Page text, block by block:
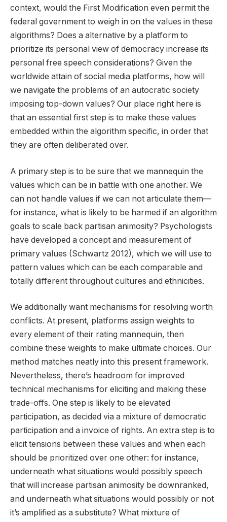
context, would the First Modification even permit the
federal government to weigh in on the values in these
algorithms? Does a alternative by a platform to
prioritize its personal view of democracy increase its
personal free speech considerations? Given the
worldwide attain of social media platforms, how will
we navigate the problems of an autocratic society
imposing top-down values? Our place right here is
that an essential first step is to make these values
embedded within the algorithm specific, in order that
they are often deliberated over.
A primary step is to be sure that we mannequin the
values which can be in battle with one another. We
can not handle values if we can not articulate them—
for instance, what is likely to be harmed if an algorithm
goals to scale back partisan animosity? Psychologists
have developed a concept and measurement of
primary values (Schwartz 2012), which we will use to
pattern values which can be each comparable and
totally different throughout cultures and ethnicities.
We additionally want mechanisms for resolving worth
conflicts. At present, platforms assign weights to
every element of their rating mannequin, then
combine these weights to make ultimate choices. Our
method matches neatly into this present framework.
Nevertheless, there’s headroom for improved
technical mechanisms for eliciting and making these
trade-offs. One step is likely to be elevated
participation, as decided via a mixture of democratic
participation and a invoice of rights. An extra step is to
elicit tensions between these values and when each
should be prioritized over one other: for instance,
underneath what situations would possibly speech
that will increase partisan animosity be downranked,
and underneath what situations would possibly or not
it’s amplified as a substitute? What mixture of